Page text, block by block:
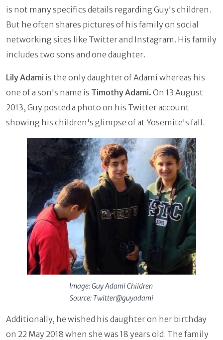
is not many specifics details regarding Guy's children.
But he often shares pictures of his family on social
networking sites like Twitter and Instagram. His family
includes two sons and one daughter.
Lily Adami is the only daughter of Adami whereas his
one of a son's name is Timothy Adami. On 13 August
2013, Guy posted a photo on his Twitter account
showing his children's glimpse of at Yosemite's fall.
Image: Guy Adami Children
Source: Twitter@guyadami
Additionally, he wished his daughter on her birthday
on 22 May 2018 when she was 18 years old. The family